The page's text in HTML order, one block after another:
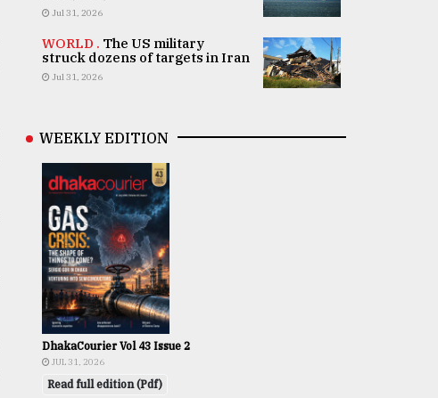
Jul 31, 2026
WORLD . The US military
struck dozens of targets in Iran
Jul 31, 2026
WEEKLY EDITION
DhakaCourier Vol 43 Issue 2
JUL 31, 2026
Read full edition (Pdf)